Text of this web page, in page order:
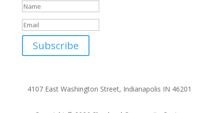
Subscribe
4107 East Washington Street, Indianapolis IN 46201